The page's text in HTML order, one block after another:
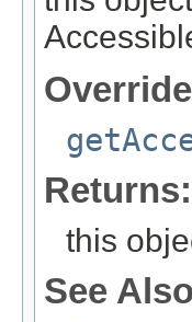
Returns:
this
See